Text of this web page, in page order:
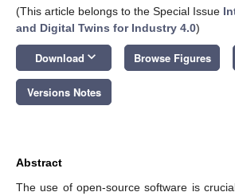
(This article belongs to the Special Issue
and Digital Twins for Industry 4.0)
Download keyboard_arrow_down Browse Figures
Versions Notes
Abstract
The use of open-source software is